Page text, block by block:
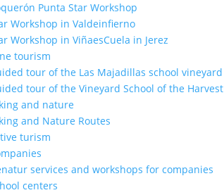
Punta Star Workshop
Workshop in Valdeinfierno
Workshop in ViñaesCuela in Jerez
tourism
tour of the Las Majadillas school vineyard
tour of the Vineyard School of the Harvest
and nature
and Nature Routes
turism
services and workshops for companies
centers